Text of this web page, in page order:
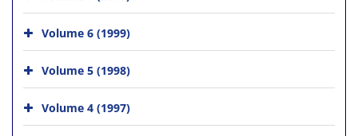
Volume 6 (1999)
Volume 5 (1998)
Volume 4 (1997)